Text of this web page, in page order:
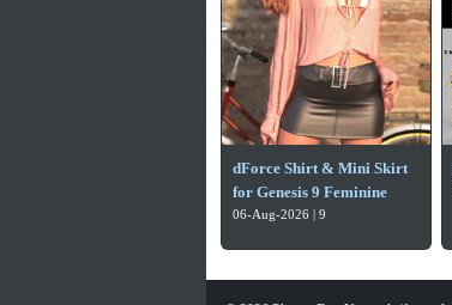
dForce Shirt & Mini Skirt
for Genesis 9 Feminine
06-Aug-2026 | 9